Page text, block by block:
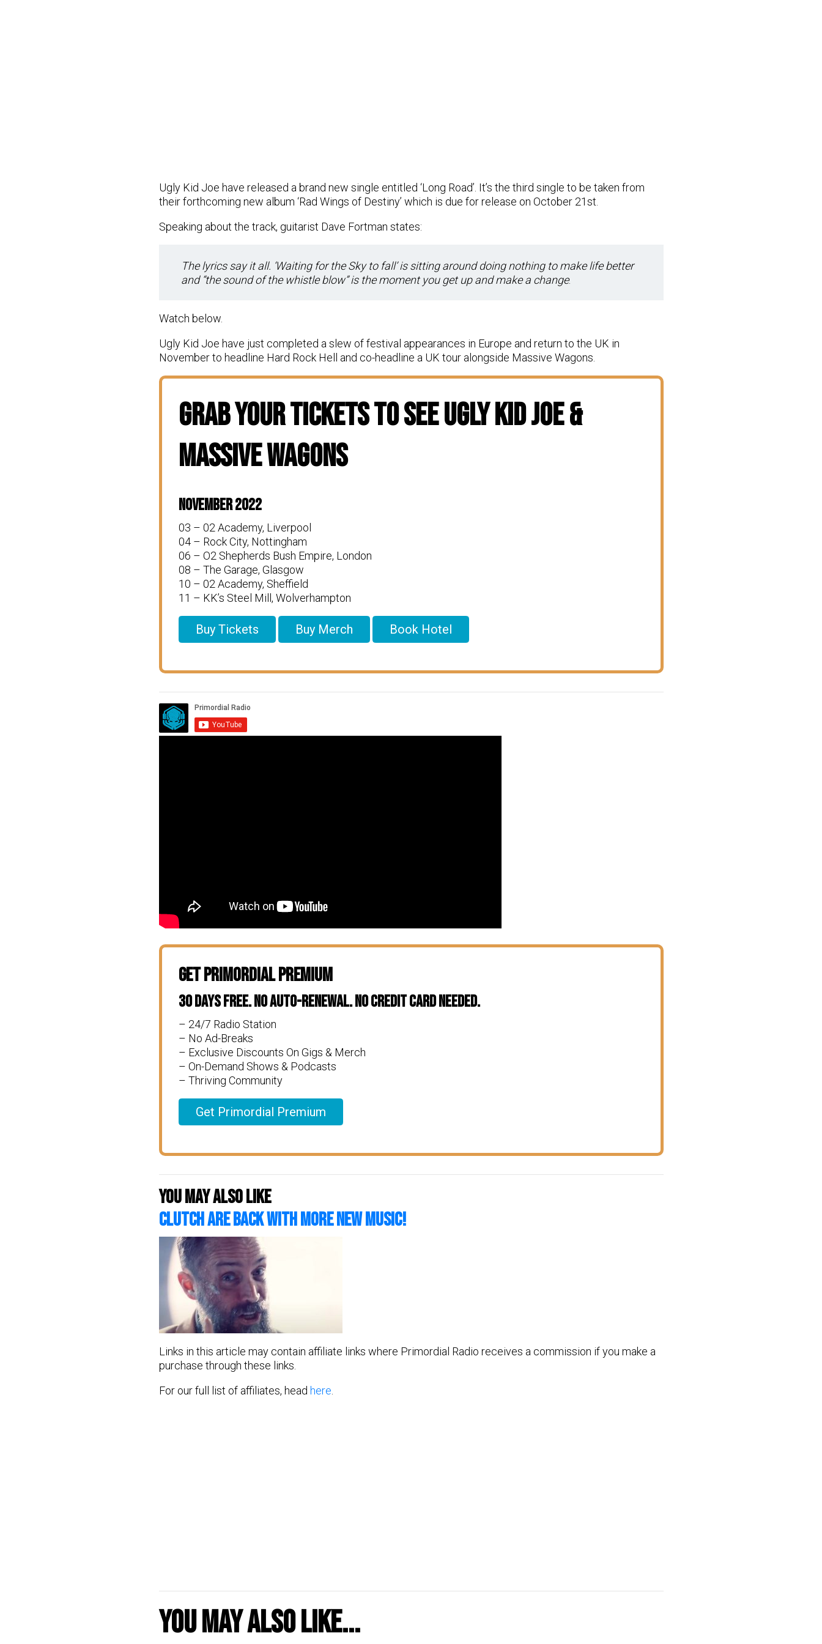
Ugly Kid Joe have released a brand new single entitled ‘Long Road’. It’s the third single to be taken from
their forthcoming new album ‘Rad Wings of Destiny’ which is due for release on October 21st.
Speaking about the track, guitarist Dave Fortman states:
The lyrics say it all. ‘Waiting for the Sky to fall’ is sitting around doing nothing to make life better
and “the sound of the whistle blow” is the moment you get up and make a change.
Watch below.
Ugly Kid Joe have just completed a slew of festival appearances in Europe and return to the UK in
November to headline Hard Rock Hell and co-headline a UK tour alongside Massive Wagons.
Grab Your Tickets To See Ugly Kid Joe &
Massive Wagons
November 2022
03 – 02 Academy, Liverpool
04 – Rock City, Nottingham
06 – O2 Shepherds Bush Empire, London
08 – The Garage, Glasgow
10 – 02 Academy, Sheffield
11 – KK’s Steel Mill, Wolverhampton
Buy Tickets Buy Merch Book Hotel
Get Primordial Premium
30 Days Free. No Auto-Renewal. No Credit Card Needed.
– 24/7 Radio Station
– No Ad-Breaks
– Exclusive Discounts On Gigs & Merch
– On-Demand Shows & Podcasts
– Thriving Community
Get Primordial Premium
You may also like
CLUTCH Are Back With More New Music!
Links in this article may contain affiliate links where Primordial Radio receives a commission if you make a
purchase through these links.
For our full list of affiliates, head here
You may also like...